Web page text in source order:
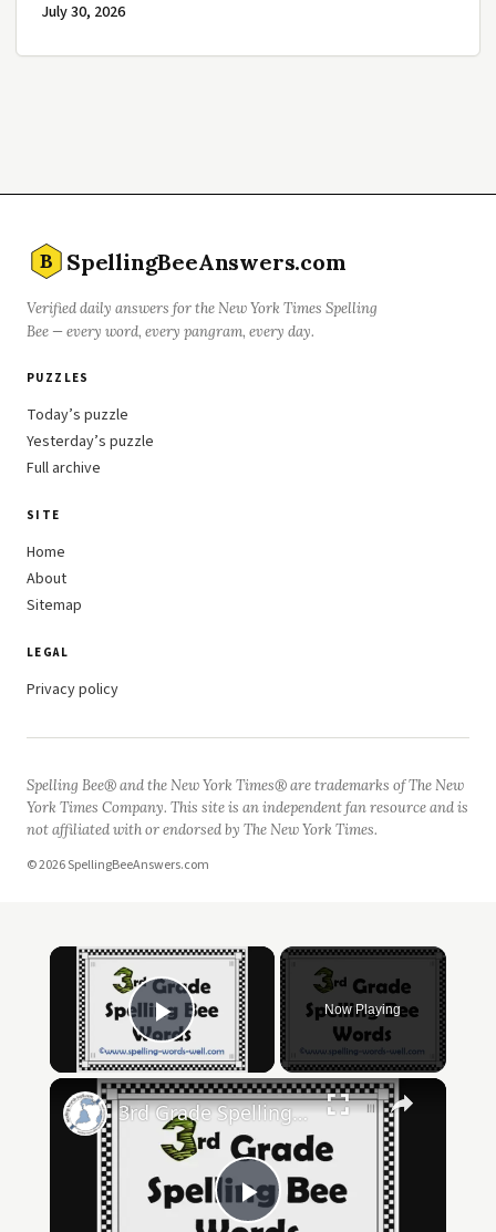
July 30, 2026
B SpellingBeeAnswers.com
Verified daily answers for the New York Times Spelling
Bee — every word, every pangram, every day.
PUZZLES
Today’s puzzle
Yesterday’s puzzle
Full archive
SITE
Home
About
Sitemap
LEGAL
Privacy policy
Spelling Bee® and the New York Times® are trademarks of The New
York Times Company. This site is an independent fan resource and is
not affiliated with or endorsed by The New York Times.
© 2026 SpellingBeeAnswers.com
Play Video
Now Playing
Play
3rd Grade Spelling Bee Words